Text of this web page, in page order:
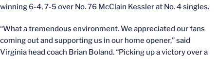
winning 6-4, 7-5 over No. 76 McClain Kessler at No. 4 singles.
“What a tremendous environment. We appreciated our fans
coming out and supporting us in our home opener,” said
Virginia head coach Brian Boland. “Picking up a victory over a